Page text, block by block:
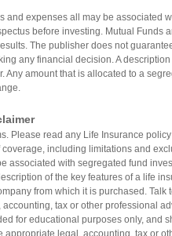
expenses all may be associated
before investing. Mutual
The publisher does not
any financial decision. A
amount that is allocated to a
Please read any Life Insurance
including limitations and
associated with segregated fund
of the key features of a life
from which it is purchased.
tax or other professional
for educational purposes only, and
legal, accounting, tax or